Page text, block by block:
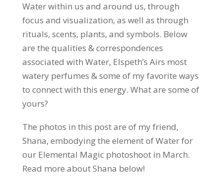
Water within us and around us, through
focus and visualization, as well as through
rituals, scents, plants, and symbols. Below
are the qualities & correspondences
associated with Water, Elspeth’s Airs most
watery perfumes & some of my favorite ways
to connect with this energy. What are some of
yours?
The photos in this post are of my friend,
Shana, embodying the element of Water for
our Elemental Magic photoshoot in March.
Read more about Shana below!